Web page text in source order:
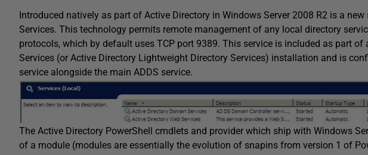
Introduced natively as part of Active Directory in Windows Server 2008 R2 is a new
Services. This technology permits remote management of any local directory
protocols, which by default uses TCP port 9389. This service is included as part of
Services (or Active Directory Lightweight Directory Services) installation and is
service alongside the main ADDS service.
The Active Directory PowerShell cmdlets and provider which ship with Windows
of a module (modules are essentially the evolution of snapins from version 1 of